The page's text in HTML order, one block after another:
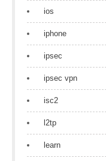
ios
iphone
ipsec
ipsec vpn
isc2
l2tp
learn